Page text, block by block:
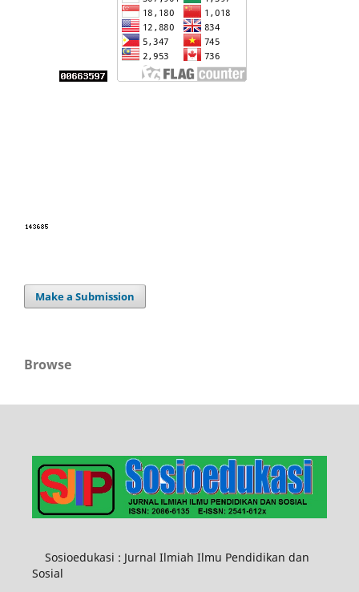
Make a Submission
Browse
Sosioedukasi : Jurnal Ilmiah Ilmu Pendidikan dan
Sosial